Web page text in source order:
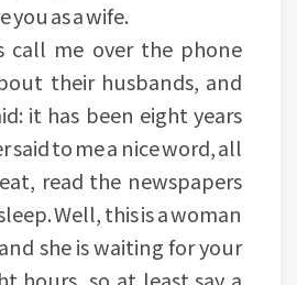
you as a wife.
call me over the phone
their husbands, and
it has been eight years
said to me a nice word, all
read the newspapers
Well, this is a woman
she is waiting for your